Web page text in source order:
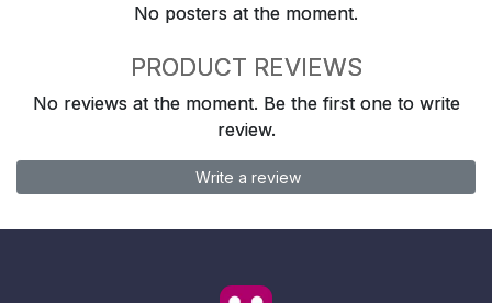
No posters at the moment.
PRODUCT REVIEWS
No reviews at the moment. Be the first one to write
review.
Write a review